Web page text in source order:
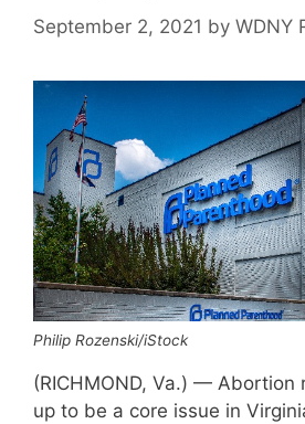
September 2, 2021 by WDNY
Philip Rozenski/iStock
(RICHMOND, Va.) — Abortion
up to be a core issue in